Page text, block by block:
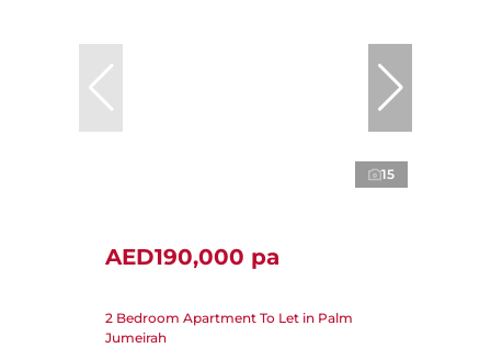
15
AED190,000 pa
2 Bedroom Apartment To Let in Palm
Jumeirah